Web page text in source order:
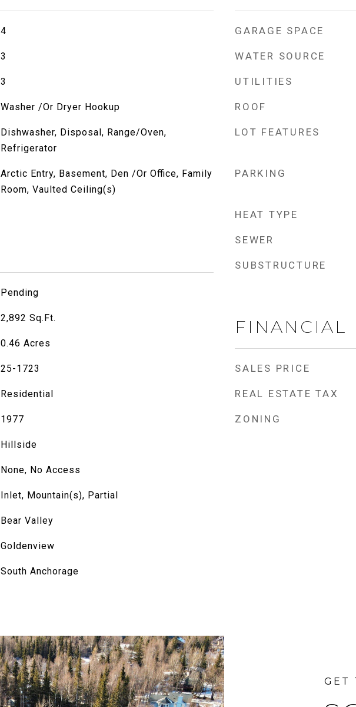
4
3
3
Washer /Or Dryer Hookup
Dishwasher, Disposal, Range/Oven,
Refrigerator
Arctic Entry, Basement, Den /Or Office, Family
Room, Vaulted Ceiling(s)
Pending
2,892 Sq.Ft.
0.46 Acres
25-1723
Residential
1977
Hillside
None, No Access
Inlet, Mountain(s), Partial
Bear Valley
Goldenview
South Anchorage
GARAGE SPACE
WATER SOURCE
UTILITIES
ROOF
LOT FEATURES
PARKING
HEAT TYPE
SEWER
SUBSTRUCTURE
FINANCIAL
SALES PRICE
REAL ESTATE TAX
ZONING